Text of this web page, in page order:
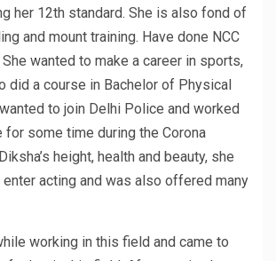
her 12th standard. She is also fond of
and mount training. Have done NCC
wanted to make a career in sports,
did a course in Bachelor of Physical
to join Delhi Police and worked
for some time during the Corona
height, health and beauty, she
acting and was also offered many
working in this field and came to